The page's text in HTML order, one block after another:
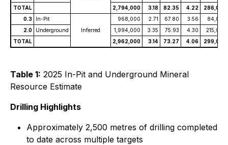
TOTAL
2,794,000 3.18 82.35 4.22
286,000
0.3
In-Pit
Inferred
968,000 2.71 67.80 3.56
84,000
2.0
Underground 1,994,000 3.35 75.93 4.30
215,000
TOTAL
2,962,000 3.14 73.27 4.06 299,000
Table 1: 2025 In-Pit and Underground Mineral
Resource Estimate
Drilling Highlights
Approximately 2,500 metres of drilling completed
to date across multiple targets